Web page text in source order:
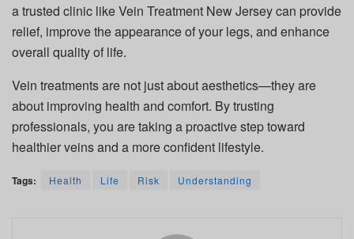
a trusted clinic like Vein Treatment New Jersey can provide
relief, improve the appearance of your legs, and enhance
overall quality of life.
Vein treatments are not just about aesthetics—they are
about improving health and comfort. By trusting
professionals, you are taking a proactive step toward
healthier veins and a more confident lifestyle.
Tags: Health Life Risk Understanding